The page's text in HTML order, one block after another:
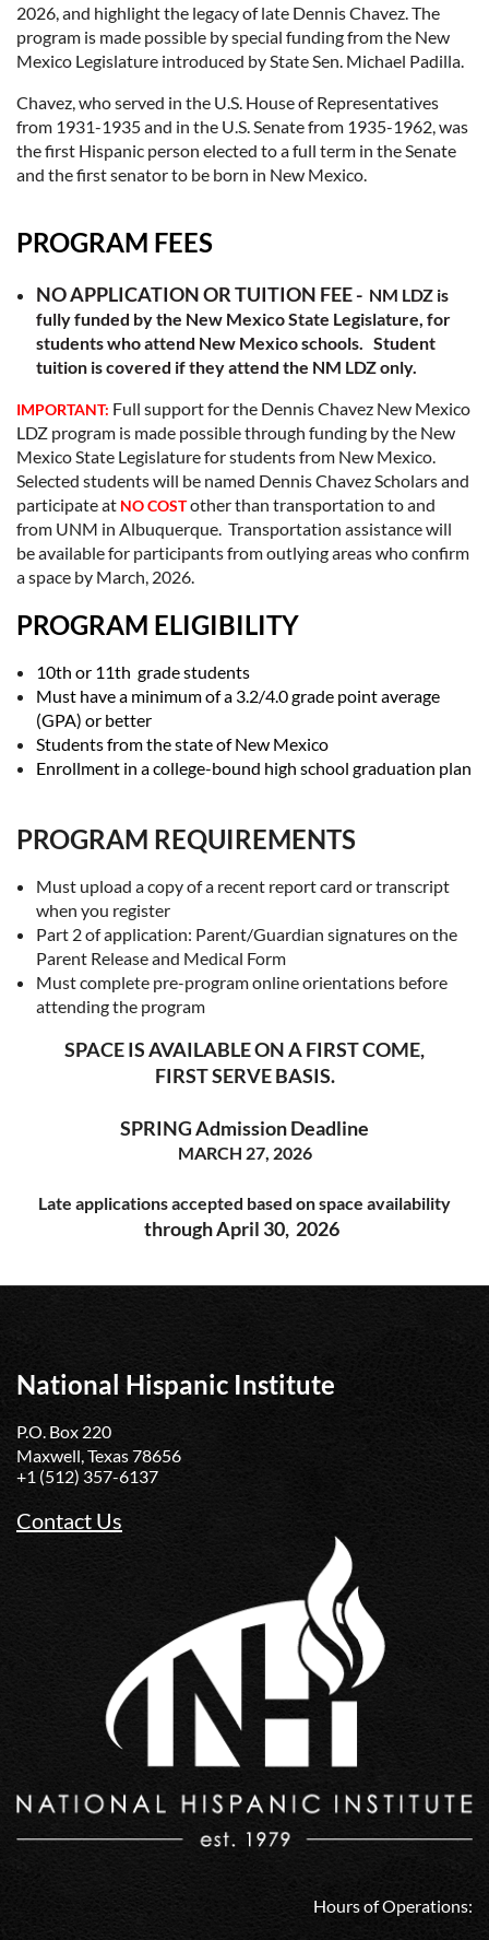
2026, and highlight the legacy of late Dennis Chavez. The
program is made possible by special funding from the New
Mexico Legislature introduced by State Sen. Michael Padilla.
Chavez, who served in the U.S. House of Representatives
from 1931-1935 and in the U.S. Senate from 1935-1962, was
the first Hispanic person elected to a full term in the Senate
and the first senator to be born in New Mexico.
PROGRAM FEES
NO APPLICATION OR TUITION FEE - NM LDZ is
fully funded by the New Mexico State Legislature, for
students who attend New Mexico schools. Student
tuition is covered if they attend the NM LDZ only.
IMPORTANT: Full support for the Dennis Chavez New Mexico
LDZ program is made possible through funding by the New
Mexico State Legislature for students from New Mexico.
Selected students will be named Dennis Chavez Scholars and
participate at NO COSTother than transportation to and
from UNM in Albuquerque. Transportation assistance will
be available for participants from outlying areas who confirm
a space by March, 2026.
PROGRAM ELIGIBILITY
10th or 11th grade students
Must have a minimum of a 3.2/4.0 grade point average
(GPA) or better
Students from the state of New Mexico
Enrollment in a college-bound high school graduation plan
PROGRAM REQUIREMENTS
Must upload a copy of a recent report card or transcript
when you register
Part 2 of application: Parent/Guardian signatures on the
Parent Release and Medical Form
Must complete pre-program online orientations before
attending the program
SPACE IS AVAILABLE ON A FIRST COME,
FIRST SERVE BASIS.
SPRING Admission Deadline
MARCH 27, 2026
Late applications accepted based on space availability
through April 30, 2026
National Hispanic Institute
P.O. Box 220
Maxwell, Texas 78656
+1 (512) 357-6137
Contact Us
Hours of Operations: